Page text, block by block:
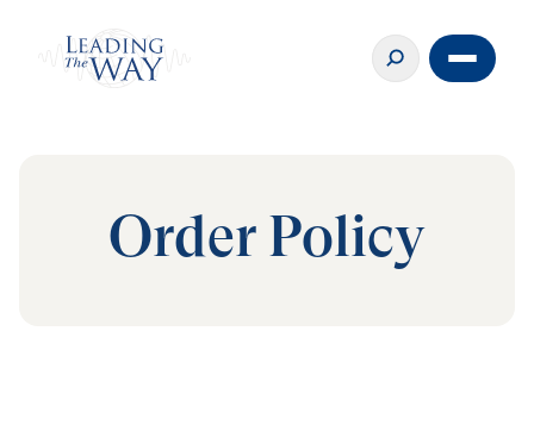
Order Policy